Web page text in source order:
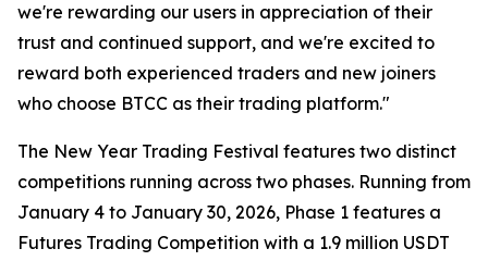
we're rewarding our users in appreciation of their
trust and continued support, and we're excited to
reward both experienced traders and new joiners
who choose BTCC as their trading platform."
The New Year Trading Festival features two distinct
competitions running across two phases. Running from
January 4 to January 30, 2026, Phase 1 features a
Futures Trading Competition with a 1.9 million USDT